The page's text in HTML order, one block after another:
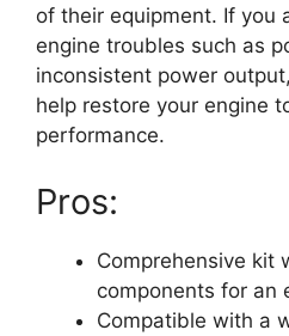
of their equipment. If you
engine troubles such as
inconsistent power
help restore your engine
performance.
Pros:
Comprehensive kit
components for an
Compatible with a